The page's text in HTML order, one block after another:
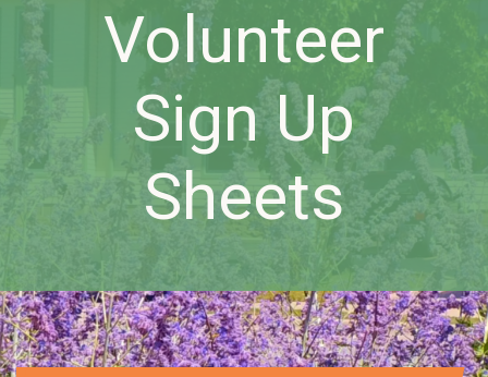
Volunteer
Sign Up
Sheets